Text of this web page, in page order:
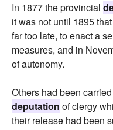
In 1877 the provincial
it was not until 1895
far too late, to enact a
measures, and in
of autonomy.
Others had been
deputation of clergy
their release had been